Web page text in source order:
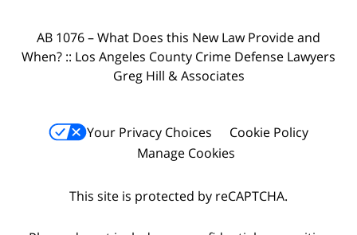
AB 1076 – What Does this New Law Provide and
When? :: Los Angeles County Crime Defense Lawyers
Greg Hill & Associates
Your Privacy Choices
Cookie Policy
Manage Cookies
This site is protected by reCAPTCHA.